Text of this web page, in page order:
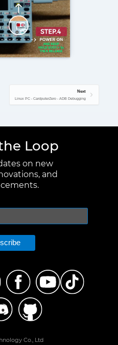
Next
Linux PC - CardputerZero - ADB Debugging
Loop
on new
and
Co., Ltd